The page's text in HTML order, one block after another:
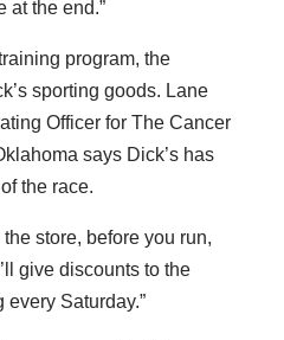
at the end.”
program, the
sporting goods. Lane
Officer for The Cancer
says Dick’s has
the race.
store, before you run,
give discounts to the
Saturday.”